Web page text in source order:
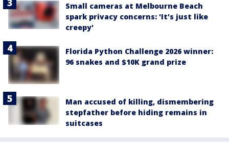
Small cameras at Melbourne Beach
spark privacy concerns: 'It's just like
creepy'
Florida Python Challenge 2026 winner:
96 snakes and $10K grand prize
Man accused of killing, dismembering
stepfather before hiding remains in
suitcases